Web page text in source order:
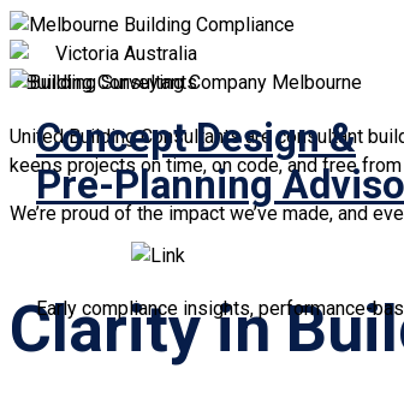
United Building Consultants are consultant
keeps projects on time, on code, and free
We’re proud of the impact we’ve made, and
Clarity in
Concept Design &
Pre-Planning
Early compliance insights, performance-